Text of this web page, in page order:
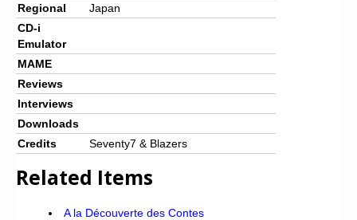
Regional
Japan
CD-i
Emulator
MAME
Reviews
Interviews
Downloads
Credits
Seventy7 & Blazers
Related Items
A la Découverte des Contes